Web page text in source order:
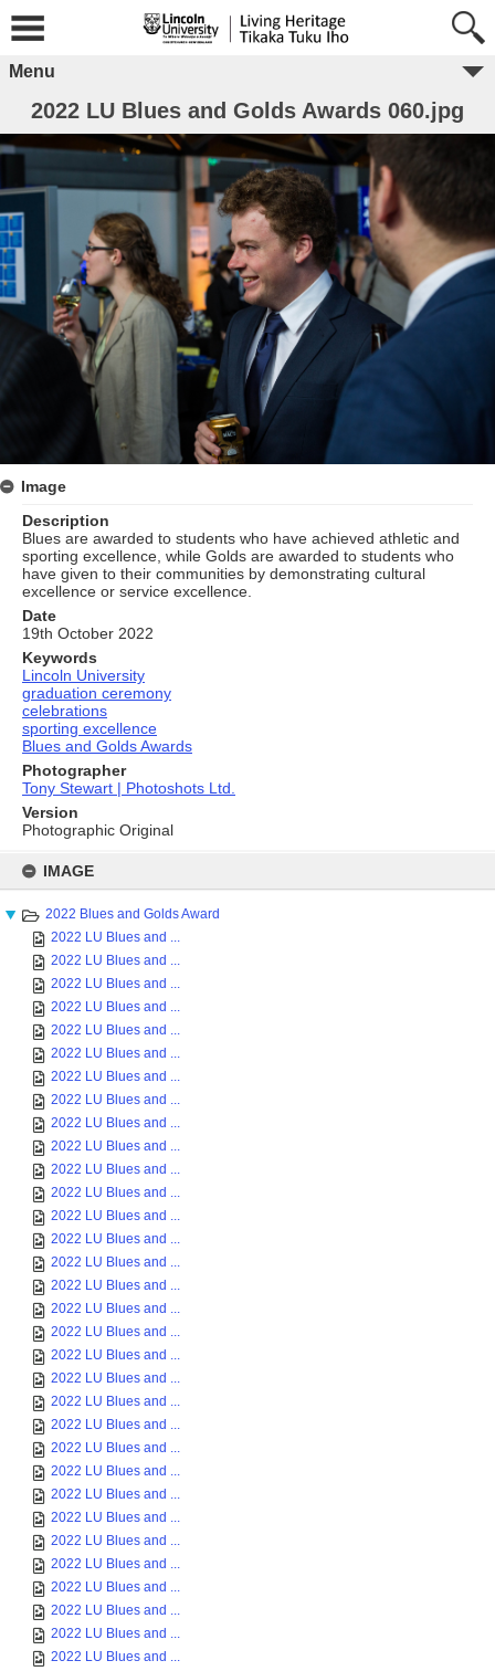
content
IMAGE
2022 Blues and Golds Award
2022 LU Blues and ...
2022 LU Blues and ...
2022 LU Blues and ...
2022 LU Blues and ...
2022 LU Blues and ...
2022 LU Blues and ...
2022 LU Blues and ...
2022 LU Blues and ...
2022 LU Blues and ...
2022 LU Blues and ...
2022 LU Blues and ...
2022 LU Blues and ...
2022 LU Blues and ...
2022 LU Blues and ...
2022 LU Blues and ...
2022 LU Blues and ...
2022 LU Blues and ...
2022 LU Blues and ...
2022 LU Blues and ...
2022 LU Blues and ...
2022 LU Blues and ...
2022 LU Blues and ...
2022 LU Blues and ...
2022 LU Blues and ...
2022 LU Blues and ...
2022 LU Blues and ...
2022 LU Blues and ...
2022 LU Blues and ...
2022 LU Blues and ...
2022 LU Blues and ...
2022 LU Blues and ...
2022 LU Blues and ...
Menu
2022 LU Blues and Golds Awards 060.jpg
Image
Description
Blues are awarded to students who have achieved athletic and
sporting excellence, while Golds are awarded to students who
have given to their communities by demonstrating cultural
excellence or service excellence.
Date
19th October 2022
Keywords
Lincoln University
graduation ceremony
celebrations
sporting excellence
Blues and Golds Awards
Photographer
Tony Stewart | Photoshots Ltd.
Version
Photographic Original